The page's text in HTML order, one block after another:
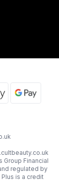
Group Financial
regulated by
is a credit